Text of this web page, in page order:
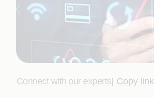
Connect with our experts| Copy link